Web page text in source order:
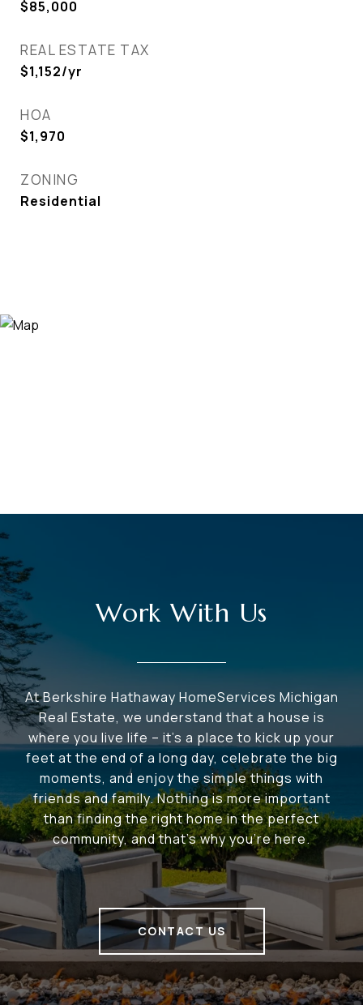
$85,000
REAL ESTATE TAX
$1,152/yr
HOA
$1,970
ZONING
Residential
Work With Us
At Berkshire Hathaway HomeServices Michigan
Real Estate, we understand that a house is
where you live life – it's a place to kick up your
feet at the end of a long day, celebrate the big
moments, and enjoy the simple things with
friends and family. Nothing is more important
than finding the right home in the perfect
community, and that's why you're here.
CONTACT US